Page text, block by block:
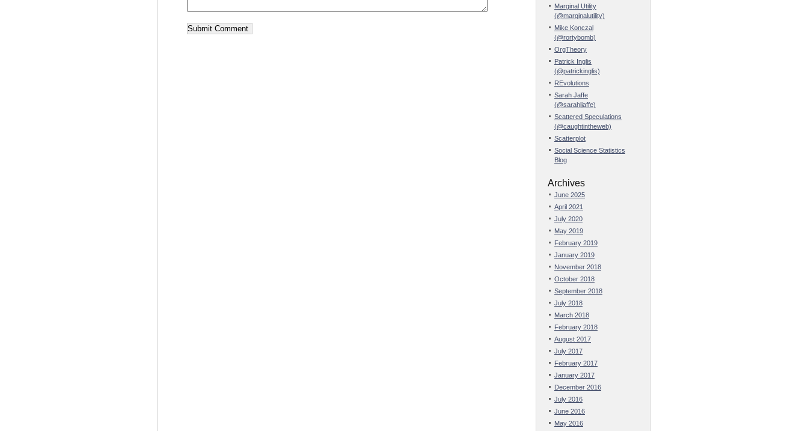
Marginal Utility
(@marginalutility)
Mike Konczal
(@rortybomb)
OrgTheory
Patrick Inglis
(@patrickinglis)
REvolutions
Sarah Jaffe
(@sarahljaffe)
Scattered Speculations
(@caughtintheweb)
Scatterplot
Social Science Statistics
Blog
Archives
June 2025
April 2021
July 2020
May 2019
February 2019
January 2019
November 2018
October 2018
September 2018
July 2018
March 2018
February 2018
August 2017
July 2017
February 2017
January 2017
December 2016
July 2016
June 2016
May 2016